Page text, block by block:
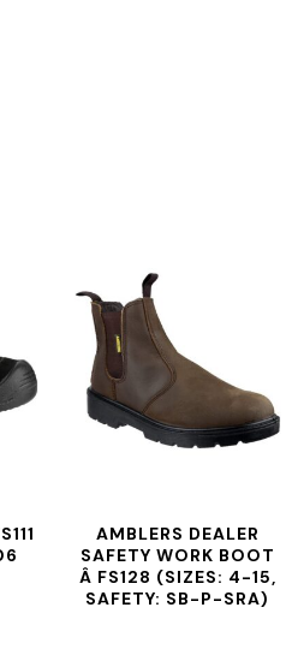
AMBLERS DEALER
SAFETY WORK BOOT
Â FS128 (SIZES: 4-15,
SAFETY: SB-P-SRA)